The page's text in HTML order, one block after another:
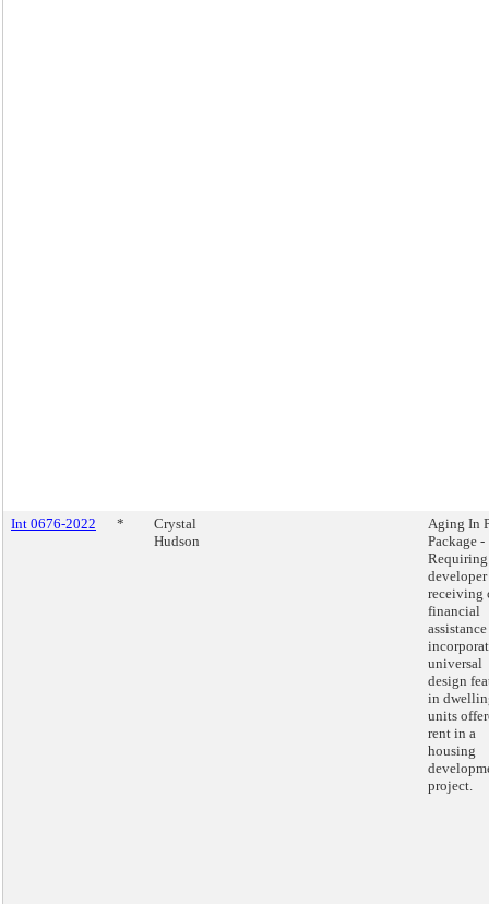
Int 0676-2022 *
Crystal
Hudson
Aging In
Package -
Requiring
developer
receiving
financial
universal
design
in
units
rent in a
housing
project.